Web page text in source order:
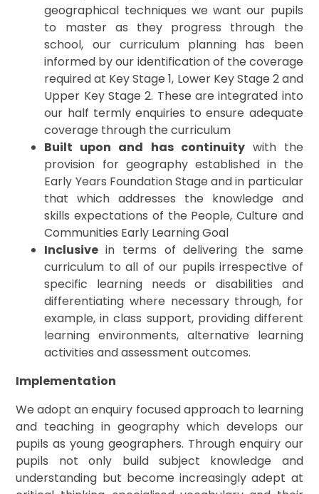
geographical techniques we want our pupils
to master as they progress through the
school, our curriculum planning has been
informed by our identification of the coverage
required at Key Stage 1, Lower Key Stage 2 and
Upper Key Stage 2. These are integrated into
our half termly enquiries to ensure adequate
coverage through the curriculum
Built upon and has continuitywith the
provision for geography established in the
Early Years Foundation Stage and in particular
that which addresses the knowledge and
skills expectations of the People, Culture and
Communities Early Learning Goal
Inclusivein terms of delivering the same
curriculum to all of our pupils irrespective of
specific learning needs or disabilities and
differentiating where necessary through, for
example, in class support, providing different
learning environments, alternative learning
activities and assessment outcomes.
Implementation
We adopt an enquiry focused approach to learning
and teaching in geography which develops our
pupils as young geographers. Through enquiry our
pupils not only build subject knowledge and
understanding but become increasingly adept at